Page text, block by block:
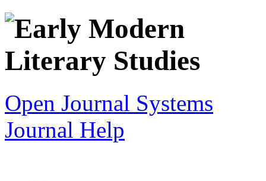
Open Journal Systems
Journal Help